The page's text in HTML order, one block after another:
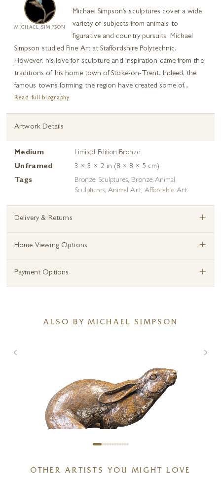
MICHAEL SIMPSON
Michael Simpson’s sculptures cover a wide
variety of subjects from animals to
figurative and country pursuits. Michael
Simpson studied Fine Art at Staffordshire Polytechnic.
However, his love for sculpture and inspiration came from the
traditions of his home town of Stoke-on-Trent. Indeed, the
famous towns forming the region have created some of...
Read full biography
Artwork Details
Medium
Limited Edition Bronze
Unframed
3 × 3 × 2 in (8 × 8 × 5 cm)
Tags
Bronze Sculptures, Bronze Animal
Sculptures, Animal Art, Affordable Art
Delivery & Returns +
Home Viewing Options +
Payment Options +
ALSO BY MICHAEL SIMPSON
OTHER ARTISTS YOU MIGHT LOVE